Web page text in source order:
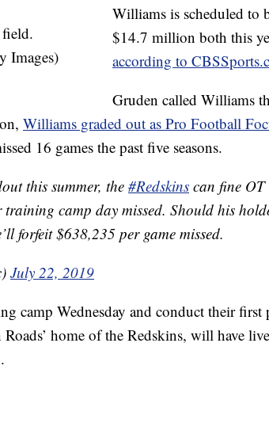
Images)
Williams is scheduled to
$14.7 million both this
according to
Gruden called Williams
Williams graded out as Pro Football
16 games the past five seasons.
this summer, the#Redskins can fine OT
camp day missed. Should his
forfeit $638,235 per game missed.
July 22, 2019
camp Wednesday and conduct their first
home of the Redskins, will have